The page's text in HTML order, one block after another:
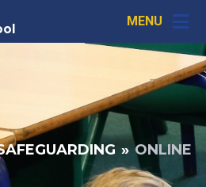
MENU
» ONLINE